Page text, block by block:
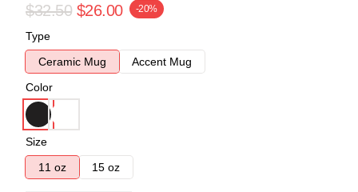
$32.50 $26.00 -20%
Type
Ceramic Mug
Accent Mug
Color
Size
11 oz
15 oz